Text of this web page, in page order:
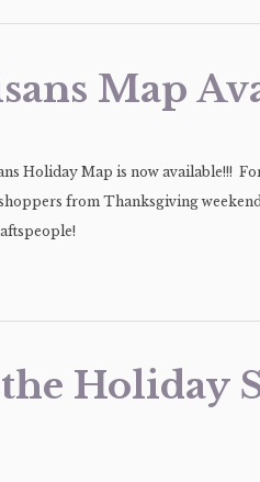
Map
Holiday Map is now available!!!
from Thanksgiving
Holiday